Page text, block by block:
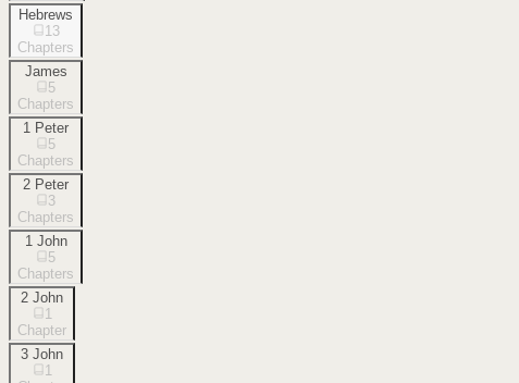
Hebrews
13
Chapters
James
5
Chapters
1 Peter
5
Chapters
2 Peter
3
Chapters
1 John
5
Chapters
2 John
1
Chapter
3 John
1